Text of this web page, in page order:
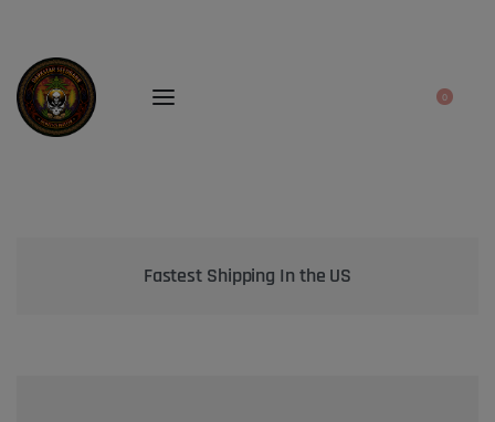
0
Bringing the best genetics on Earth to your garden